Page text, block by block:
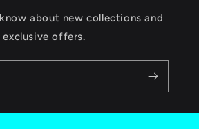
about new collections and
exclusive offers.